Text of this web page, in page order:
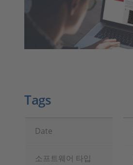
Tags
Date
소프트웨어 타입